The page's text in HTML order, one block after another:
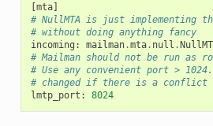
[mta]
# NullMTA is just implementing
# without doing anything fancy
incoming : mailman.mta. null .
# Mailman should not be run as
# Use any convenient port >
# changed if there is a conflict
lmtp_port : 8024